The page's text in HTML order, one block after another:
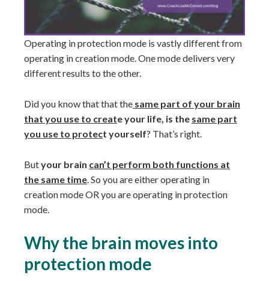
Operating in protection mode is vastly different from
operating in creation mode. One mode delivers very
different results to the other.
Did you know that that the same part of your brain
that you use to create your life, is the same part
you use to protect yourself? That’s right.
Butyour brain can’t perform both functions at
the same time . So you are either operating in
creation mode OR you are operating in protection
mode.
Why the brain moves into
protection mode